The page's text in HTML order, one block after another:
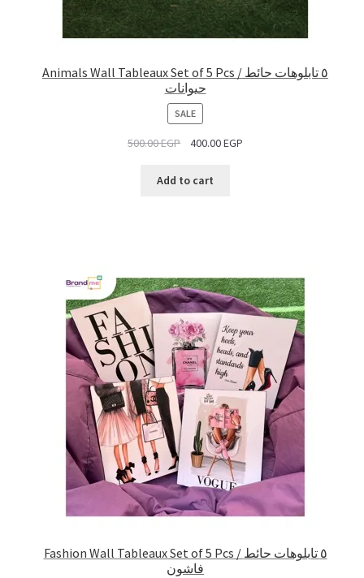
Animals Wall Tableaux Set of 5 Pcs / ٥ تابلوهات حائط
حيوانات
SALEPRODUCT
ON
SALE
500.00EGP 400.00EGP
Add to cart
Fashion Wall Tableaux Set of 5 Pcs / ٥ تابلوهات حائط
فاشون